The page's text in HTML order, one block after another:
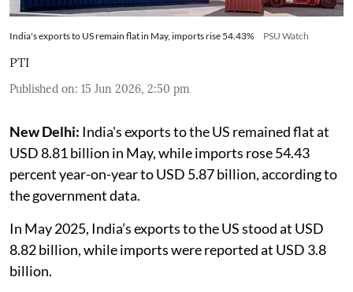
India's exports to US remain flat in May, imports rise 54.43% PSU Watch
PTI
Published on: 15 Jun 2026, 2:50 pm
New Delhi: India's exports to the US remained flat at
USD 8.81 billion in May, while imports rose 54.43
percent year-on-year to USD 5.87 billion, according to
the government data.
In May 2025, India’s exports to the US stood at USD
8.82 billion, while imports were reported at USD 3.8
billion.